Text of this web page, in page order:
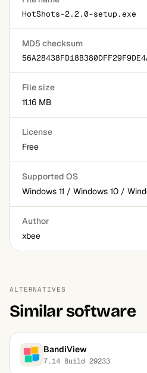
HotShots-2.2.0-setup.exe
MD5 checksum
File size
11.16 MB
License
Free
Supported OS
Windows 11 / Windows 10 /
Author
xbee
ALTERNATIVES
Similar software
BandiView
7.14 Build 29233